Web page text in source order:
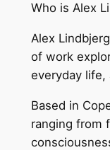
Who is Alex
Alex
of work
everyday life,
Based in
ranging from